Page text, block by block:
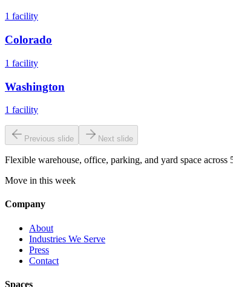
1 facility
Colorado
1 facility
Washington
1 facility
Previous slide Next slide
Flexible warehouse, office, parking, and yard space across
Move in this week
Company
About
Industries We Serve
Press
Contact
Spaces